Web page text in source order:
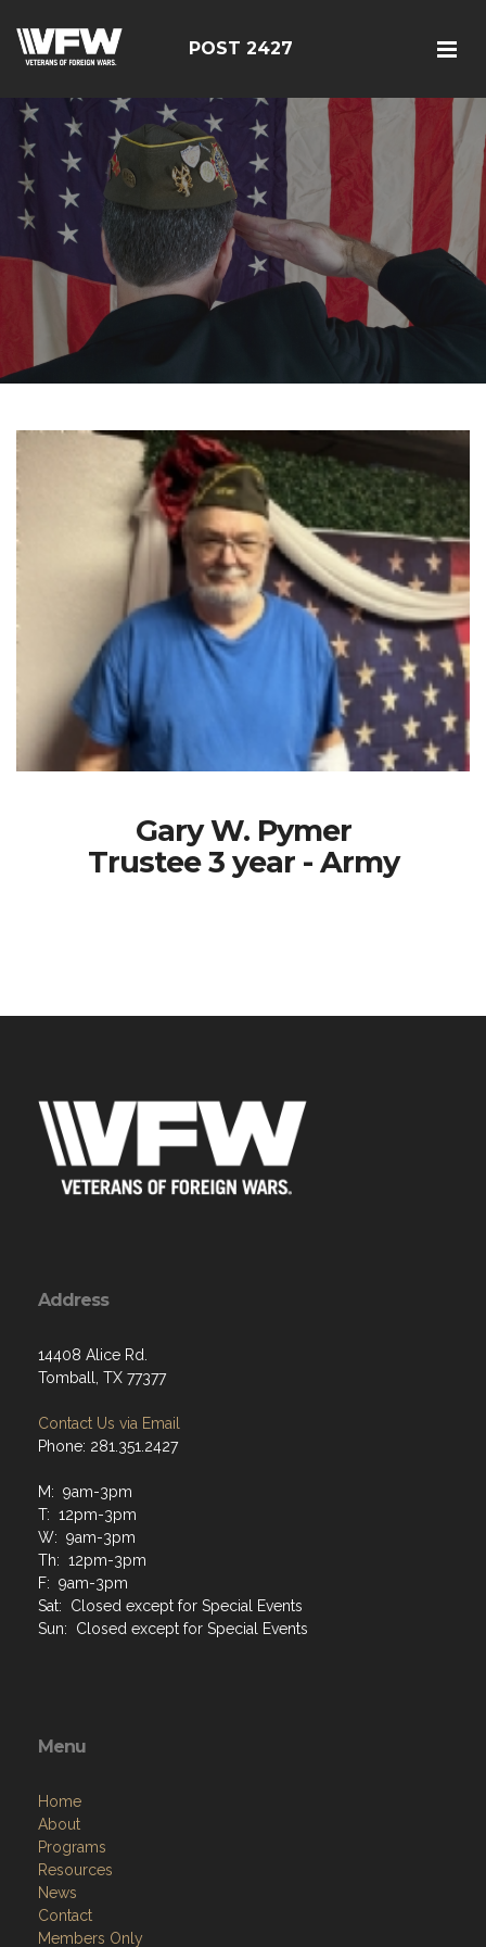
POST 2427
Gary W. Pymer
Trustee 3 year - Army
Address
14408 Alice Rd.
Tomball, TX 77377
Contact Us via Email
Phone: 281.351.2427
M: 9am-3pm
T: 12pm-3pm
W: 9am-3pm
Th: 12pm-3pm
F: 9am-3pm
Sat: Closed except for Special Events
Sun: Closed except for Special Events
Menu
Home
About
Programs
Resources
News
Contact
Members Only